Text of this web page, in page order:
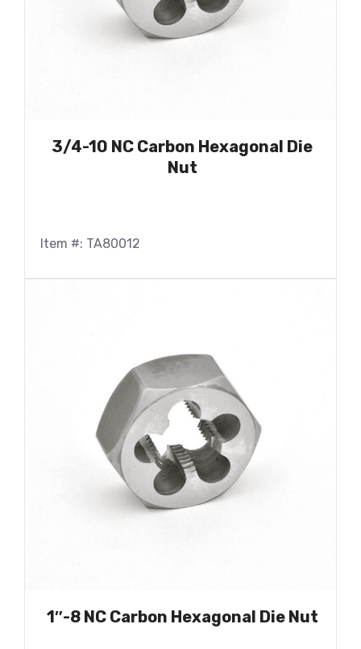
3/4-10 NC Carbon Hexagonal Die
Nut
Item #: TA80012
1″-8 NC Carbon Hexagonal Die Nut